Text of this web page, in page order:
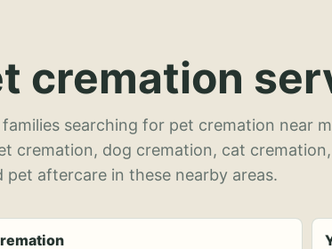
cremation
searching for pet cremation near
cremation, dog cremation, cat
pet aftercare in these nearby areas.